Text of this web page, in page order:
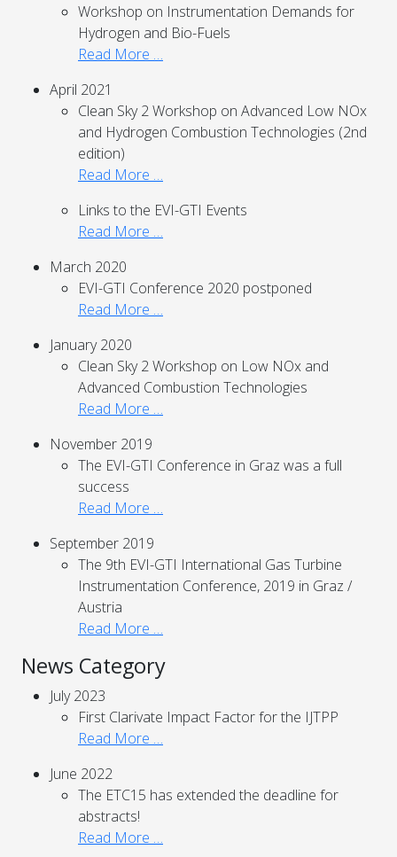
Workshop on Instrumentation Demands for
Hydrogen and Bio-Fuels
Read More …
April 2021
Clean Sky 2 Workshop on Advanced Low NOx
and Hydrogen Combustion Technologies (2nd
edition)
Read More …
Links to the EVI-GTI Events
Read More …
March 2020
EVI-GTI Conference 2020 postponed
Read More …
January 2020
Clean Sky 2 Workshop on Low NOx and
Advanced Combustion Technologies
Read More …
November 2019
The EVI-GTI Conference in Graz was a full
success
Read More …
September 2019
The 9th EVI-GTI International Gas Turbine
Instrumentation Conference, 2019 in Graz /
Austria
Read More …
News Category
July 2023
First Clarivate Impact Factor for the IJTPP
Read More …
June 2022
The ETC15 has extended the deadline for
abstracts!
Read More …